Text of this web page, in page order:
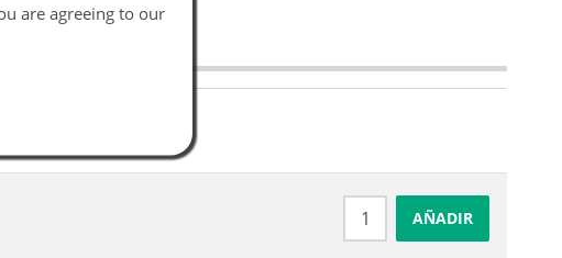
are agreeing to our
AÑADIR